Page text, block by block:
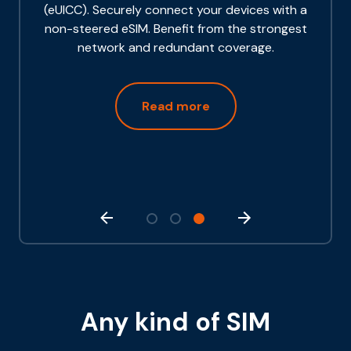
(eUICC). Securely connect your devices with a
non-steered eSIM. Benefit from the strongest
network and redundant coverage.
Read more
Any kind of SIM